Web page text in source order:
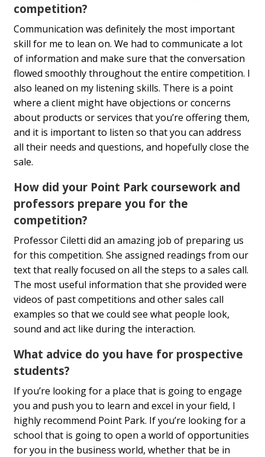
competition?
Communication was definitely the most important
skill for me to lean on. We had to communicate a lot
of information and make sure that the conversation
flowed smoothly throughout the entire competition. I
also leaned on my listening skills. There is a point
where a client might have objections or concerns
about products or services that you’re offering them,
and it is important to listen so that you can address
all their needs and questions, and hopefully close the
sale.
How did your Point Park coursework and
professors prepare you for the
competition?
Professor Ciletti did an amazing job of preparing us
for this competition. She assigned readings from our
text that really focused on all the steps to a sales call.
The most useful information that she provided were
videos of past competitions and other sales call
examples so that we could see what people look,
sound and act like during the interaction.
What advice do you have for prospective
students?
If you’re looking for a place that is going to engage
you and push you to learn and excel in your field, I
highly recommend Point Park. If you’re looking for a
school that is going to open a world of opportunities
for you in the business world, whether that be in